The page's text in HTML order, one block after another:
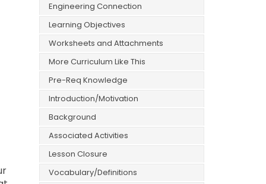
Engineering Connection
Learning Objectives
Worksheets and Attachments
More Curriculum Like This
Pre-Req Knowledge
Introduction/Motivation
Background
Associated Activities
Lesson Closure
Vocabulary/Definitions